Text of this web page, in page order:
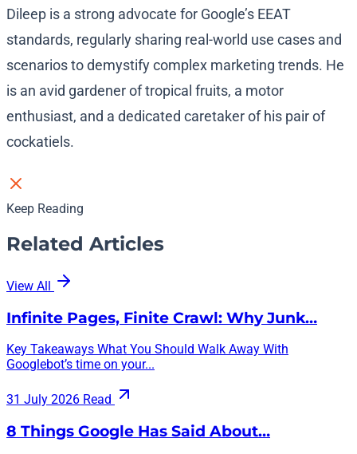
Dileep is a strong advocate for Google’s EEAT
standards, regularly sharing real-world use cases and
scenarios to demystify complex marketing trends. He
is an avid gardener of tropical fruits, a motor
enthusiast, and a dedicated caretaker of his pair of
cockatiels.
Keep Reading
Related Articles
View All
Infinite Pages, Finite Crawl: Why Junk…
Key Takeaways What You Should Walk Away With
Googlebot’s time on your...
31 July 2026 Read
8 Things Google Has Said About…